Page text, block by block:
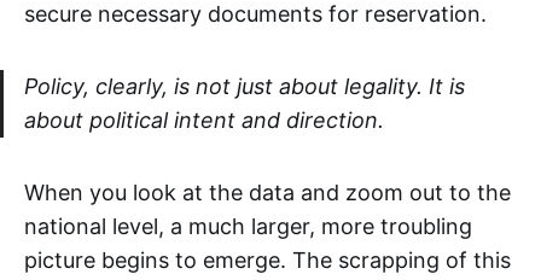
secure necessary documents for reservation.
Policy, clearly, is not just about legality. It is
about political intent and direction.
When you look at the data and zoom out to the
national level, a much larger, more troubling
picture begins to emerge. The scrapping of this